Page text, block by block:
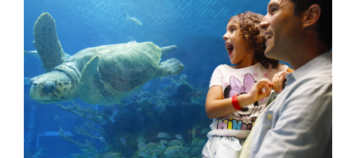
Anteaters
Babirusas